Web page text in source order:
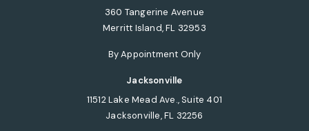
360 Tangerine Avenue
Merritt Island, FL 32953
(opens in a new tab)
By Appointment Only
Jacksonville
11512 Lake Mead Ave., Suite 401
Jacksonville, FL 32256